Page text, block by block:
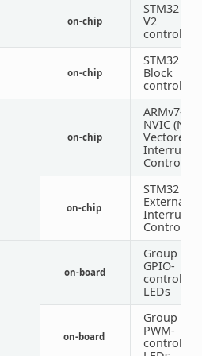
on-chip
STM32 I2C
V2
controller
on-chip
STM32 SAI
Block
controller
on-chip
ARMv7-M
NVIC
Vectored
Interrupt
Controller)
on-chip
STM32
External
Interrupt
Controller
on-board
Group of
GPIO-
controlled
LEDs
on-board
Group of
PWM-
controlled